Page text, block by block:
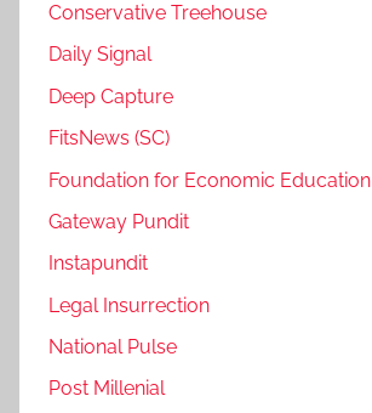
Conservative Treehouse
Daily Signal
Deep Capture
FitsNews (SC)
Foundation for Economic Education
Gateway Pundit
Instapundit
Legal Insurrection
National Pulse
Post Millenial